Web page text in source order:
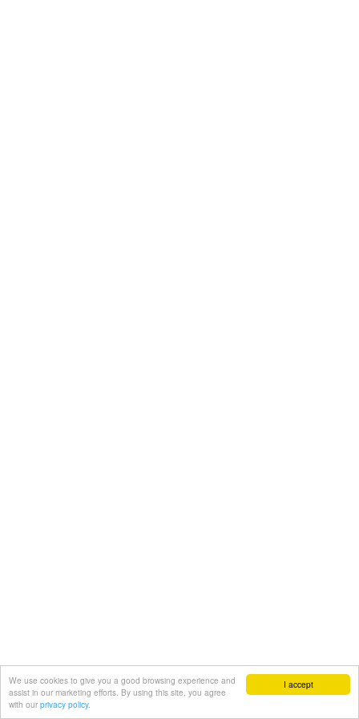
I accept
We use cookies to give you a good browsing experience and
assist in our marketing efforts. By using this site, you agree
with our privacy policy.